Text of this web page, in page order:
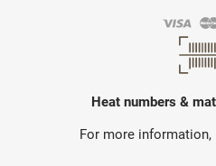
Heat numbers &
For more